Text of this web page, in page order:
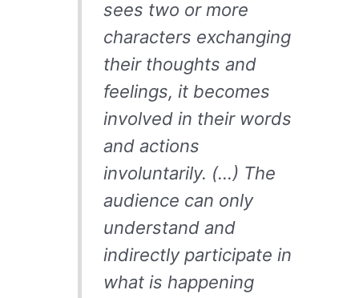
sees two or more
characters exchanging
their thoughts and
feelings, it becomes
involved in their words
and actions
involuntarily. (…) The
audience can only
understand and
indirectly participate in
what is happening